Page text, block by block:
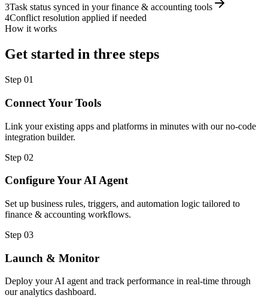
3Task status synced in your finance & accounting tools
4Conflict resolution applied if needed
How it works
Get started in three steps
Step 01
Connect Your Tools
Link your existing apps and platforms in minutes with our no-code
integration builder.
Step 02
Configure Your AI Agent
Set up business rules, triggers, and automation logic tailored to
finance & accounting workflows.
Step 03
Launch & Monitor
Deploy your AI agent and track performance in real-time through
our analytics dashboard.